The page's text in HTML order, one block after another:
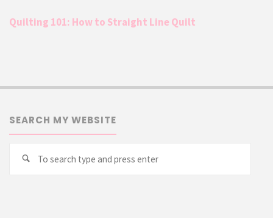
Quilting 101: How to Straight Line Quilt
SEARCH MY WEBSITE
Search